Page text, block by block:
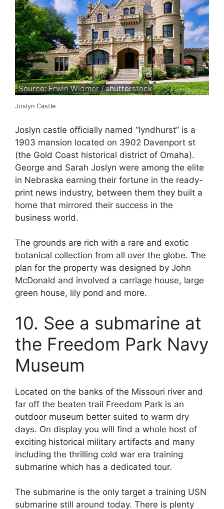
Source: Erwin Widmer / shutterstock
Joslyn Castle
Joslyn castle officially named “lyndhurst” is a
1903 mansion located on 3902 Davenport st
(the Gold Coast historical district of Omaha).
George and Sarah Joslyn were among the elite
in Nebraska earning their fortune in the ready-
print news industry, between them they built a
home that mirrored their success in the
business world.
The grounds are rich with a rare and exotic
botanical collection from all over the globe. The
plan for the property was designed by John
McDonald and involved a carriage house, large
green house, lily pond and more.
10. See a submarine at
the Freedom Park Navy
Museum
Located on the banks of the Missouri river and
far off the beaten trail Freedom Park is an
outdoor museum better suited to warm dry
days. On display you will find a whole host of
exciting historical military artifacts and many
including the thrilling cold war era training
submarine which has a dedicated tour.
The submarine is the only target a training USN
submarine still around today. There is plenty